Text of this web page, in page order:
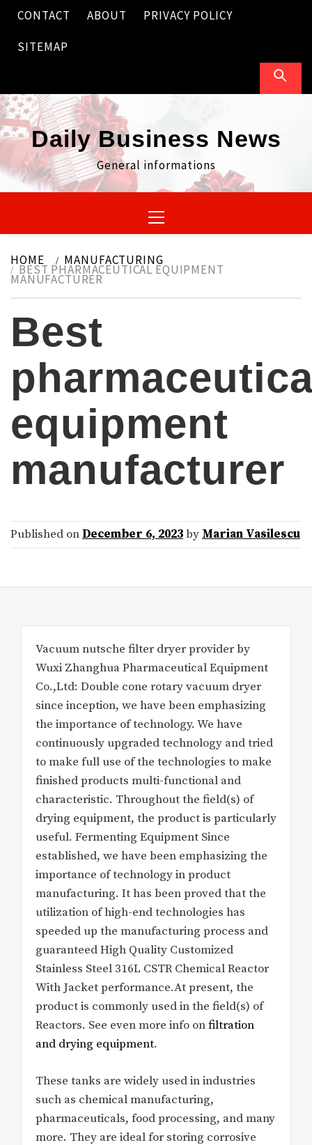
Skip
content
CONTACT ABOUT PRIVACY POLICY
SITEMAP
Daily Business News
General informations
Menu
HOME MANUFACTURING
BEST PHARMACEUTICAL EQUIPMENT
MANUFACTURER
Best
equipment
manufacturer
Published onDecember 6, 2023by Marian Vasilescu
Vacuum nutsche filter dryer provider by
Wuxi Zhanghua Pharmaceutical Equipment
Co.,Ltd: Double cone rotary vacuum dryer
since inception, we have been emphasizing
the importance of technology. We have
continuously upgraded technology and tried
to make full use of the technologies to make
finished products multi-functional and
characteristic. Throughout the field(s) of
drying equipment, the product is particularly
useful. Fermenting Equipment Since
established, we have been emphasizing the
importance of technology in product
manufacturing. It has been proved that the
utilization of high-end technologies has
speeded up the manufacturing process and
guaranteed High Quality Customized
Stainless Steel 316L CSTR Chemical Reactor
With Jacket performance.At present, the
product is commonly used in the field(s) of
Reactors. See even more info onfiltration
and drying equipment.
These tanks are widely used in industries
such as chemical manufacturing,
pharmaceuticals, food processing, and many
more. They are ideal for storing corrosive